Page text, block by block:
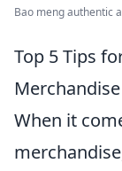
Bao meng authentic
Top 5 Tips
Merchandise
When it